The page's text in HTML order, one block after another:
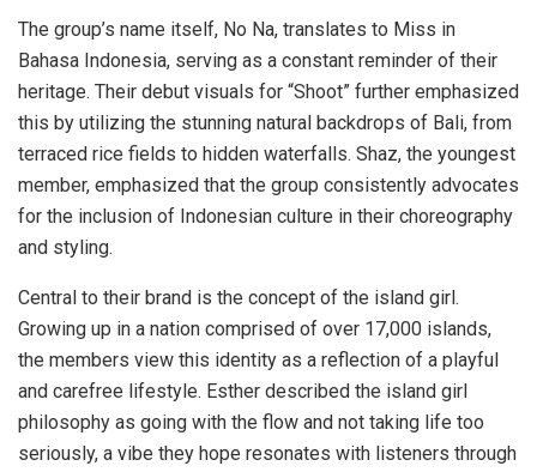
The group’s name itself, No Na, translates to Miss in
Bahasa Indonesia, serving as a constant reminder of their
heritage. Their debut visuals for “Shoot” further emphasized
this by utilizing the stunning natural backdrops of Bali, from
terraced rice fields to hidden waterfalls. Shaz, the youngest
member, emphasized that the group consistently advocates
for the inclusion of Indonesian culture in their choreography
and styling.
Central to their brand is the concept of the island girl.
Growing up in a nation comprised of over 17,000 islands,
the members view this identity as a reflection of a playful
and carefree lifestyle. Esther described the island girl
philosophy as going with the flow and not taking life too
seriously, a vibe they hope resonates with listeners through